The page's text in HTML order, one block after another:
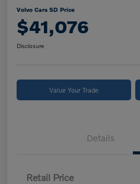
Volvo Cars SD Price
$41,076
Disclosure
Value Your Trade
Details
Retail Price